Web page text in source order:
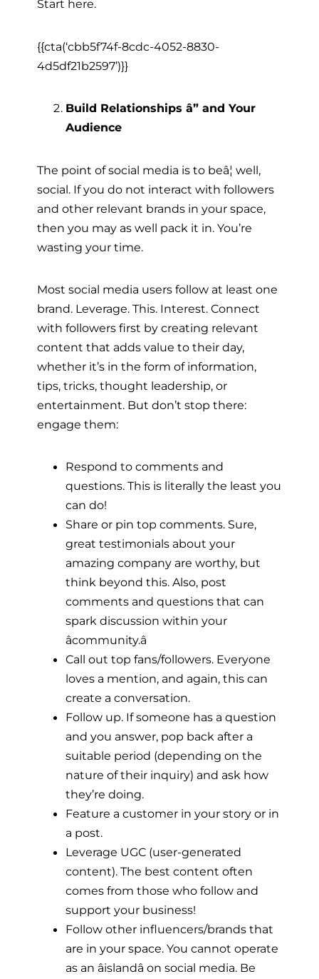
Start here.
{{cta(‘cbb5f74f-8cdc-4052-8830-
4d5df21b2597’)}}
Build Relationships â” and Your
Audience
The point of social media is to beâ¦ well,
social. If you do not interact with followers
and other relevant brands in your space,
then you may as well pack it in. You’re
wasting your time.
Most social media users follow at least one
brand. Leverage. This. Interest. Connect
with followers first by creating relevant
content that adds value to their day,
whether it’s in the form of information,
tips, tricks, thought leadership, or
entertainment. But don’t stop there:
engage them:
Respond to comments and
questions. This is literally the least you
can do!
Share or pin top comments. Sure,
great testimonials about your
amazing company are worthy, but
think beyond this. Also, post
comments and questions that can
spark discussion within your
âcommunity.â
Call out top fans/followers. Everyone
loves a mention, and again, this can
create a conversation.
Follow up. If someone has a question
and you answer, pop back after a
suitable period (depending on the
nature of their inquiry) and ask how
they’re doing.
Feature a customer in your story or in
a post.
Leverage UGC (user-generated
content). The best content often
comes from those who follow and
support your business!
Follow other influencers/brands that
are in your space. You cannot operate
as an âislandâ on social media. Be